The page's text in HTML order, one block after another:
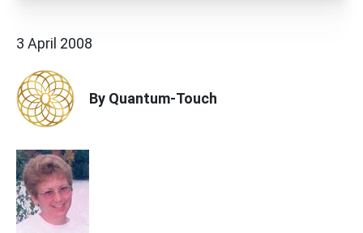
3 April 2008
By Quantum-Touch